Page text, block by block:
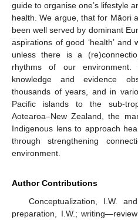
guide to organise one’s lifestyle
health. We argue, that for Māori
been well served by dominant
aspirations of good ‘health’
unless there is a
rhythms of our environment.
knowledge and evidence
thousands of years, and in
Pacific islands to the sub-
Aotearoa–New Zealand, the
Indigenous lens to approach
through strengthening
environment.
Author Contributions
Conceptualization, I.W.
preparation, I.W.;
13. May
14. May
15. May
16. May
17. May
18. May
19. May
20. May
21. May
23. May
24. May
25. May
26. May
27. May
28. May
29. May
30. May
31. May
2. Jun
3. Jun
4. Jun
5. Jun
6. Jun
7. Jun
8. Jun
9. Jun
10. Jun
12. Jun
13. Jun
14. Jun
15. Jun
16. Jun
17. Jun
18. Jun
19. Jun
20. Jun
22. Jun
23. Jun
24. Jun
25. Jun
26. Jun
27. Jun
28. Jun
29. Jun
30. Jun
2. Jul
3. Jul
4. Jul
5. Jul
6. Jul
7. Jul
8. Jul
9. Jul
10. Jul
12. Jul
13. Jul
14. Jul
15. Jul
16. Jul
17. Jul
18. Jul
19. Jul
20. Jul
22. Jul
23. Jul
24. Jul
25. Jul
26. Jul
27. Jul
28. Jul
29. Jul
30. Jul
1. Aug
2. Aug
3. Aug
4. Aug
5. Aug
6. Aug
7. Aug
8. Aug
9. Aug